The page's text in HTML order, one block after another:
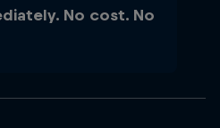
No cost. No